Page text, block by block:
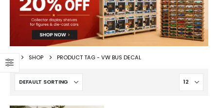
SHOP PRODUCT TAG -VW BUS DECAL